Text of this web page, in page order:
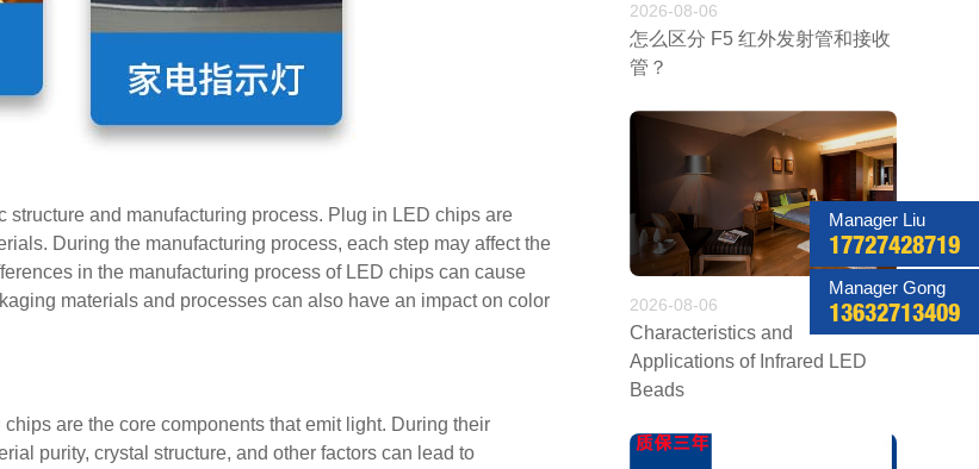
structure and manufacturing process. Plug in LED chips are
During the manufacturing process, each step may affect the
in the manufacturing process of LED chips can cause
materials and processes can also have an impact on color
are the core components that emit light. During their
purity, crystal structure, and other factors can lead to
2026-08-06
怎么区分 F5 红外发射管和接收
管？
2026-08-06
Characteristics and
Applications of Infrared LED
Beads
Manager Liu
17727428719
Manager Gong
13632713409